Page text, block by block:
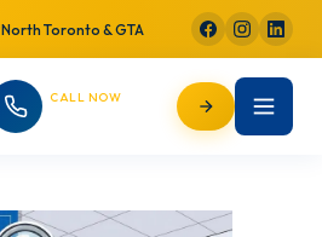
North Toronto & GTA
CALL NOW